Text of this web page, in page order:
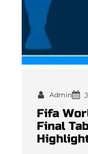
Admin
Fifa
Final